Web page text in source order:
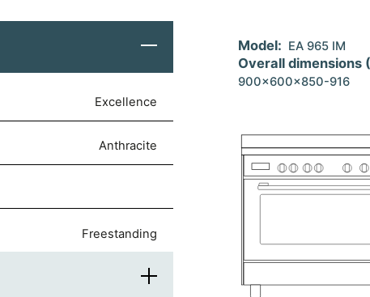
Excellence
anthracite
freestanding
Model: EA 965 IM
Overall dimensions
900x600x850-916